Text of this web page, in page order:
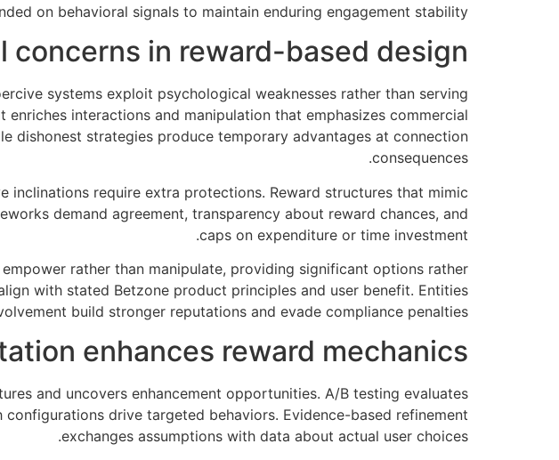
on behavioral signals to maintain enduring engagement stability.
concerns in reward-based design
systems exploit psychological weaknesses rather than serving
interactions and manipulation that emphasizes commercial
dishonest strategies produce temporary advantages at connection
consequences.
inclinations require extra protections. Reward structures that mimic
demand agreement, transparency about reward chances, and
caps on expenditure or time investment.
rather than manipulate, providing significant options rather
with stated Betzone product principles and user benefit. Entities
build stronger reputations and evade compliance penalties.
enhances reward mechanics
and uncovers enhancement opportunities. A/B testing evaluates
drive targeted behaviors. Evidence-based refinement
exchanges assumptions with data about actual user choices.